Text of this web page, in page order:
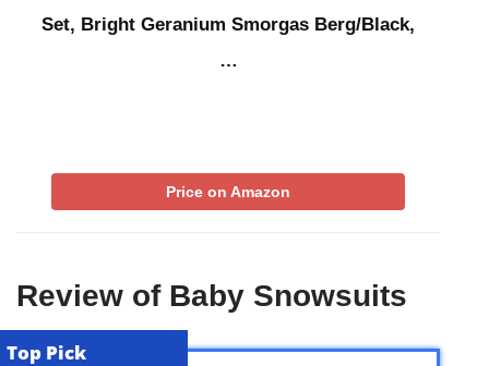
Set, Bright Geranium Smorgas Berg/Black,
…
Price on Amazon
Review of Baby Snowsuits
Top Pick